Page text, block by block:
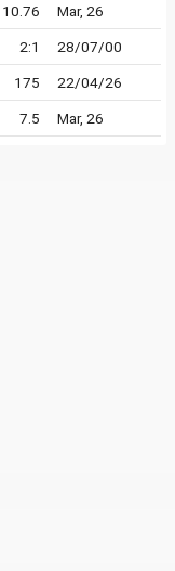
10.76 Mar, 26
2:1 28/07/00
175 22/04/26
7.5 Mar, 26